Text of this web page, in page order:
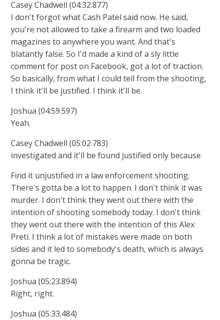
Casey Chadwell (04:32.877)
I don't forgot what Cash Patel said now. He said,
you're not allowed to take a firearm and two loaded
magazines to anywhere you want. And that's
blatantly false. So I'd made a kind of a sly little
comment for post on Facebook, got a lot of traction.
So basically, from what I could tell from the shooting,
I think it'll be justified. I think it'll be.
Joshua (04:59.597)
Yeah.
Casey Chadwell (05:02.783)
investigated and it'll be found justified only because
Find it unjustified in a law enforcement shooting.
There's gotta be a lot to happen. I don't think it was
murder. I don't think they went out there with the
intention of shooting somebody today. I don't think
they went out there with the intention of this Alex
Preti. I think a lot of mistakes were made on both
sides and it led to somebody's death, which is always
gonna be tragic.
Joshua (05:23.894)
Right, right.
Joshua (05:33.484)